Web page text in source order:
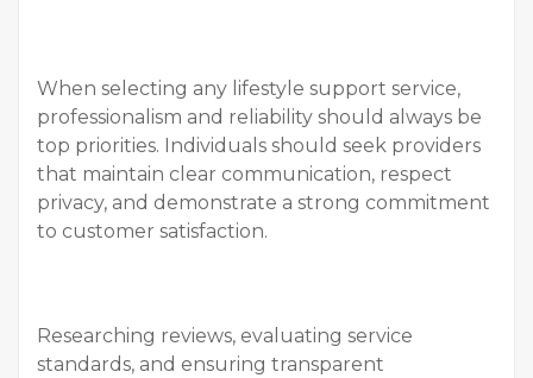
When selecting any lifestyle support service,
professionalism and reliability should always be
top priorities. Individuals should seek providers
that maintain clear communication, respect
privacy, and demonstrate a strong commitment
to customer satisfaction.
Researching reviews, evaluating service
standards, and ensuring transparent